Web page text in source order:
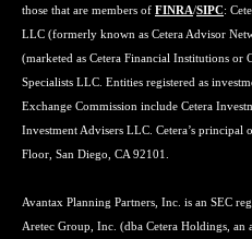
those that are members of FINRA/SIPC:
LLC (formerly known as Cetera Advisor
(marketed as Cetera Financial Institutions or
Specialists LLC. Entities registered as
Exchange Commission include Cetera
Investment Advisers LLC. Cetera’s principal
Floor, San Diego, CA 92101.
Avantax Planning Partners, Inc. is an SEC
Aretec Group, Inc. (dba Cetera Holdings,